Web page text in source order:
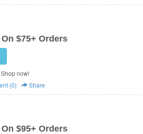
$75+ Orders
now!
(0) Share
$95+ Orders